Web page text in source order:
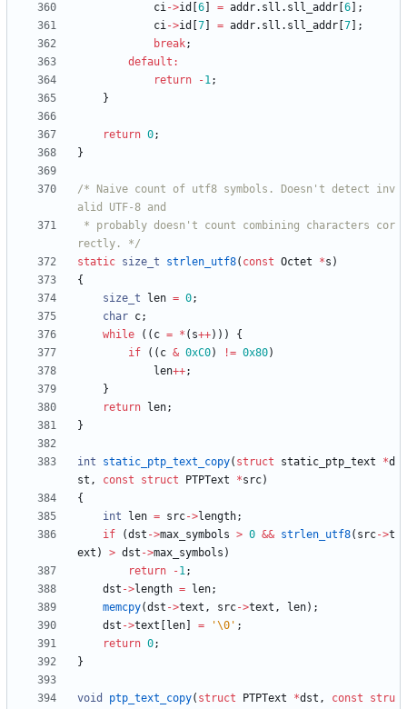
ci->id 6 = addr. sll . sll_addr 6
;
ci->id 7 = addr. sll . sll_addr 7
;
break;
default :
return
-1;
}
return 0;
}
/* Naive count of utf8 symbols. Doesn't detect inv
rectly. */
static size_t strlen_utf8( const Octet *s )
{
size_t
len = 0;
char c;
while
( ( c = * ( s++) ) )
{
if
( ( c & 0xC0) != 0x80)
len++;
}
return
len;
}
int static_ptp_text_copy( struct static_ptp_text *d
st , const struct PTPText *src)
{
int
len = src->length;
if
(dst ->max_symbols > 0 && strlen_utf8( src->t
ext ) > dst ->max_symbols )
return
-1;
dst ->length = len;
memcpy(dst ->text , src->text , len) ;
dst ->text len = '\0 ' ;
return 0;
}
void ptp_text_copy( struct PTPText *dst , const
stru